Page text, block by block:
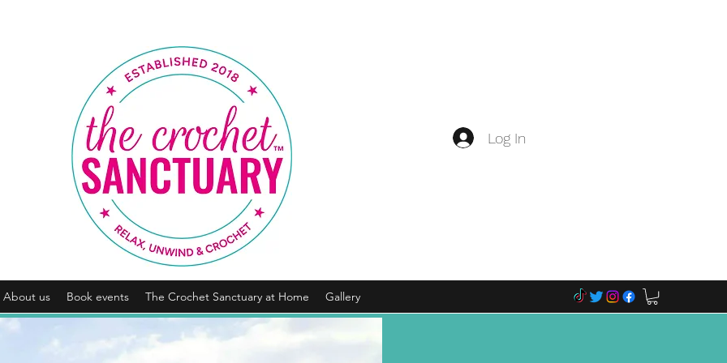
Log In
About us Book events The Crochet Sanctuary at Home Gallery